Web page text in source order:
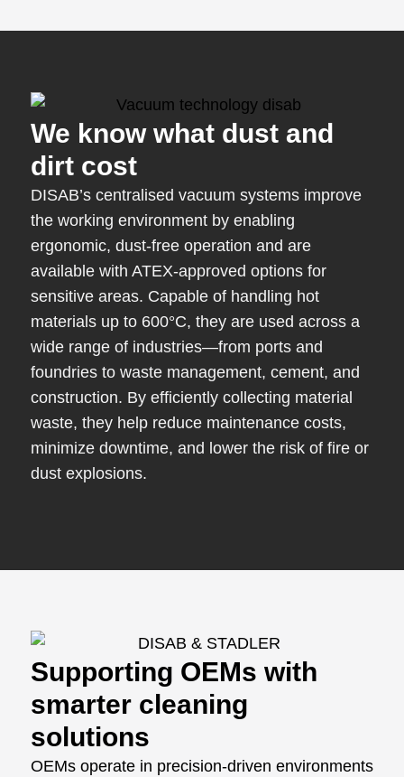
We know what dust and
dirt cost
DISAB’s centralised vacuum systems improve
the working environment by enabling
ergonomic, dust-free operation and are
available with ATEX-approved options for
sensitive areas. Capable of handling hot
materials up to 600°C, they are used across a
wide range of industries—from ports and
foundries to waste management, cement, and
construction. By efficiently collecting material
waste, they help reduce maintenance costs,
minimize downtime, and lower the risk of fire or
dust explosions.
Supporting OEMs with
smarter cleaning
solutions
OEMs operate in precision-driven environments